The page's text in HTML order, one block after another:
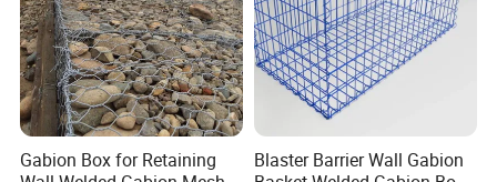
Gabion Box for Retaining
Blaster Barrier Wall Gabion